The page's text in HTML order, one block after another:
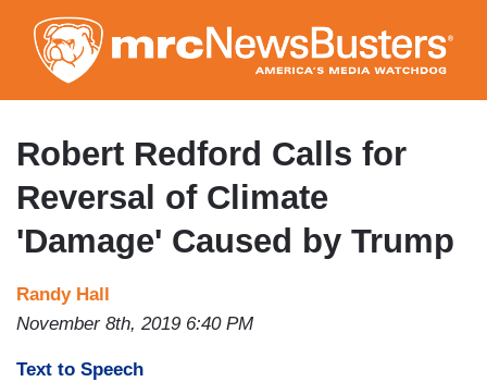
to
main
content
Robert Redford Calls for
Reversal of Climate
'Damage' Caused by Trump
Randy Hall
November 8th, 2019 6:40 PM
Text to Speech